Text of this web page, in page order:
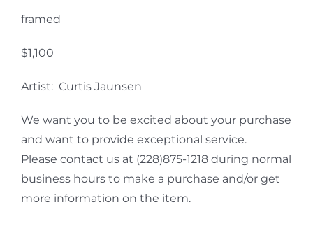
framed
$1,100
Artist: Curtis Jaunsen
We want you to be excited about your purchase
and want to provide exceptional service.
Please contact us at (228)875-1218 during normal
business hours to make a purchase and/or get
more information on the item.